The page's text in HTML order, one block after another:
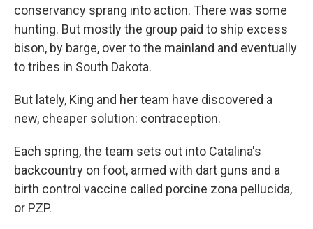
conservancy sprang into action. There was some
hunting. But mostly the group paid to ship excess
bison, by barge, over to the mainland and eventually
to tribes in South Dakota.
But lately, King and her team have discovered a
new, cheaper solution: contraception.
Each spring, the team sets out into Catalina's
backcountry on foot, armed with dart guns and a
birth control vaccine called porcine zona pellucida,
or PZP.